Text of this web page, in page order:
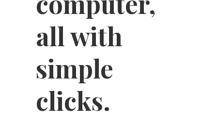
all with
simple
clicks.